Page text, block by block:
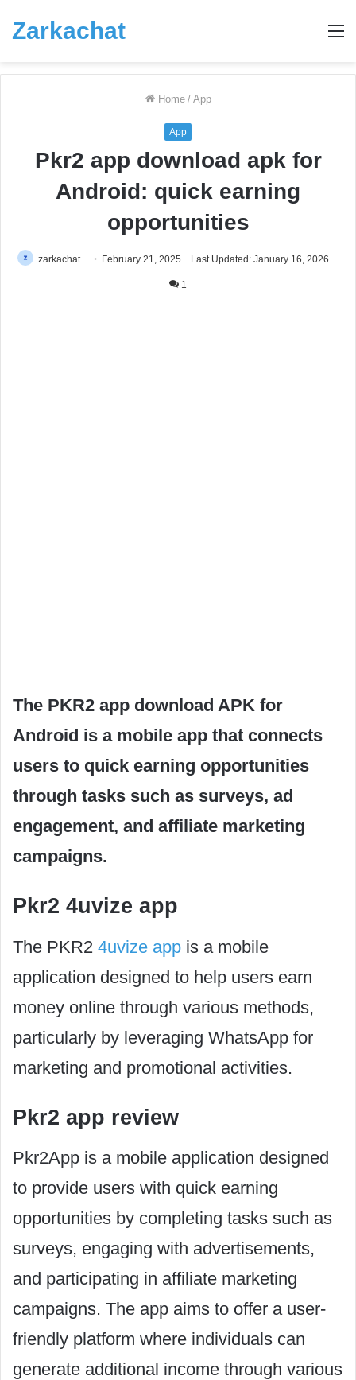
Zarkachat
Home / App
App
Pkr2 app download apk for
Android: quick earning
opportunities
zarkachat February 21, 2025 Last Updated: January 16, 2026
1
The PKR2 app download APK for
Android is a mobile app that connects
users to quick earning opportunities
through tasks such as surveys, ad
engagement, and affiliate marketing
campaigns.
Pkr2 4uvize app
The PKR2 4uvize app is a mobile
application designed to help users earn
money online through various methods,
particularly by leveraging WhatsApp for
marketing and promotional activities.
Pkr2 app review
Pkr2App is a mobile application designed
to provide users with quick earning
opportunities by completing tasks such as
surveys, engaging with advertisements,
and participating in affiliate marketing
campaigns. The app aims to offer a user-
friendly platform where individuals can
generate additional income through various